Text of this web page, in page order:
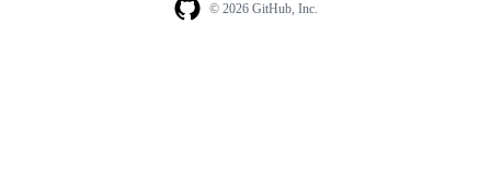
© 2026 GitHub, Inc.